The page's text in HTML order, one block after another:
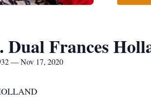
Dual Frances
— Nov 17, 2020